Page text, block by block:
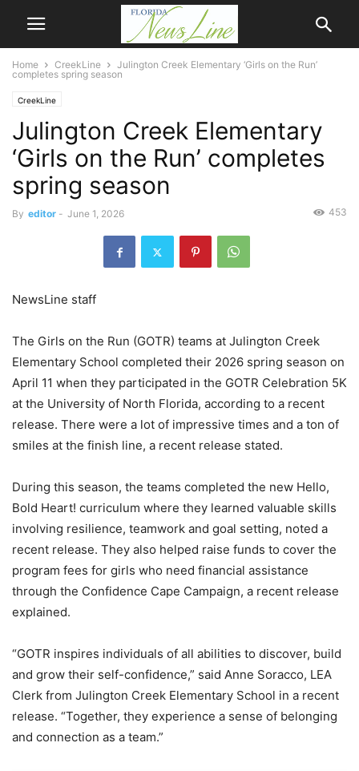
Home CreekLine
Julington Creek Elementary ‘Girls on the Run’
completes spring season
CreekLine
Julington Creek Elementary
‘Girls on the Run’ completes
spring season
By editor - June 1, 2026 453
NewsLine staff
The Girls on the Run (GOTR) teams at Julington Creek
Elementary School completed their 2026 spring season on
April 11 when they participated in the GOTR Celebration 5K
at the University of North Florida, according to a recent
release. There were a lot of impressive times and a ton of
smiles at the finish line, a recent release stated.
During this season, the teams completed the new Hello,
Bold Heart! curriculum where they learned valuable skills
involving resilience, teamwork and goal setting, noted a
recent release. They also helped raise funds to cover the
program fees for girls who need financial assistance
through the Confidence Cape Campaign, a recent release
explained.
“GOTR inspires individuals of all abilities to discover, build
and grow their self-confidence,” said Anne Soracco, LEA
Clerk from Julington Creek Elementary School in a recent
release. “Together, they experience a sense of belonging
and connection as a team.”